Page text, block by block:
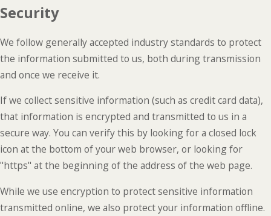
Security
We follow generally accepted industry standards to protect
the information submitted to us, both during transmission
and once we receive it.
If we collect sensitive information (such as credit card data),
that information is encrypted and transmitted to us in a
secure way. You can verify this by looking for a closed lock
icon at the bottom of your web browser, or looking for
"https" at the beginning of the address of the web page.
While we use encryption to protect sensitive information
transmitted online, we also protect your information offline.